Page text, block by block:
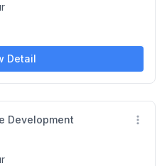
Detail
Development